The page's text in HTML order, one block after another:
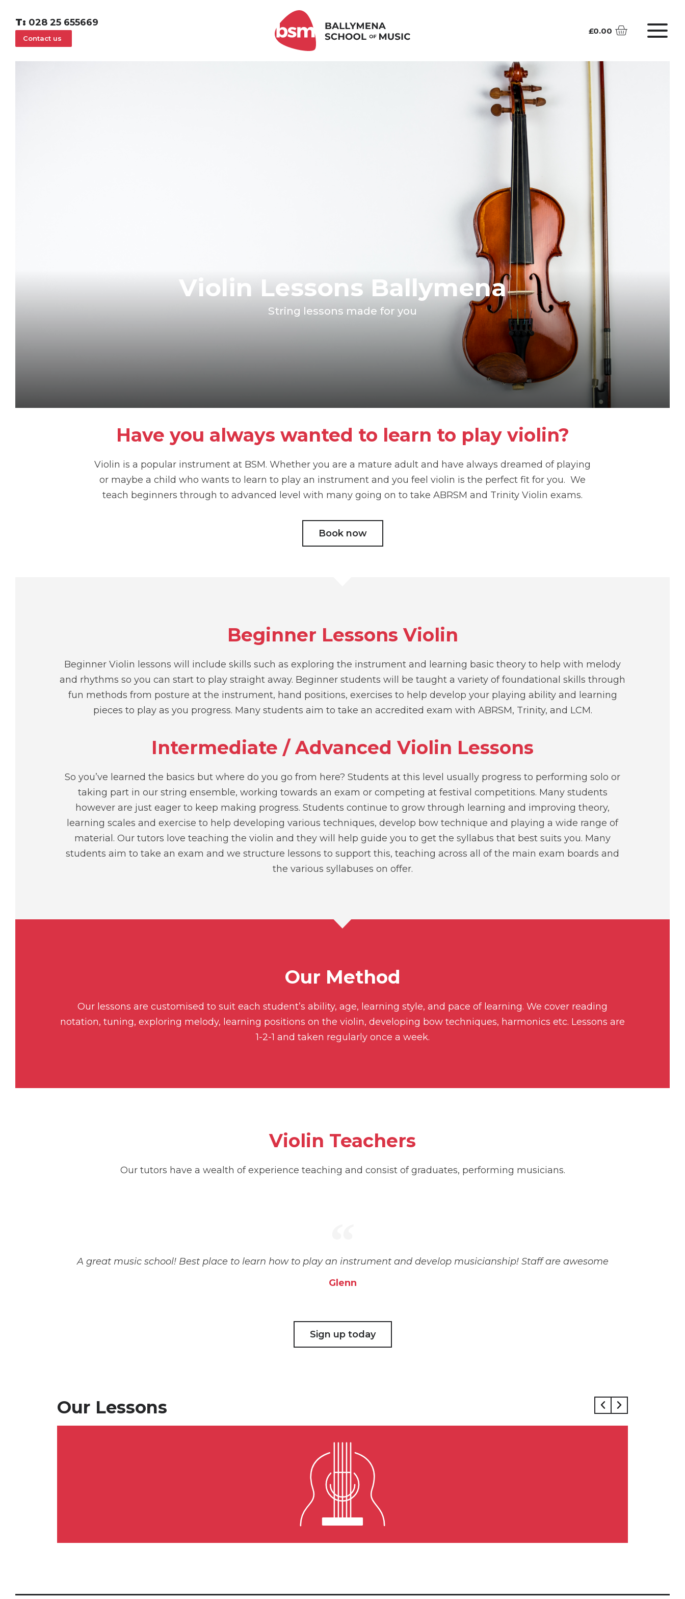
T: 028 25 655669
Contact us
£0.00
Violin Lessons Ballymena
String lessons made for you
Have you always wanted to learn to play violin?
Violin is a popular instrument at BSM. Whether you are a mature adult and have always dreamed of playing
or maybe a child who wants to learn to play an instrument and you feel violin is the perfect fit for you. We
teach beginners through to advanced level with many going on to take ABRSM and Trinity Violin exams.
Book now
Beginner Lessons Violin
Beginner Violin lessons will include skills such as exploring the instrument and learning basic theory to help with melody
and rhythms so you can start to play straight away. Beginner students will be taught a variety of foundational skills through
fun methods from posture at the instrument, hand positions, exercises to help develop your playing ability and learning
pieces to play as you progress. Many students aim to take an accredited exam with ABRSM, Trinity, and LCM.
Intermediate / Advanced Violin Lessons
So you’ve learned the basics but where do you go from here? Students at this level usually progress to performing solo or
taking part in our string ensemble, working towards an exam or competing at festival competitions. Many students
however are just eager to keep making progress. Students continue to grow through learning and improving theory,
learning scales and exercise to help developing various techniques, develop bow technique and playing a wide range of
material. Our tutors love teaching the violin and they will help guide you to get the syllabus that best suits you. Many
students aim to take an exam and we structure lessons to support this, teaching across all of the main exam boards and
the various syllabuses on offer.
Our Method
Our lessons are customised to suit each student’s ability, age, learning style, and pace of learning. We cover reading
notation, tuning, exploring melody, learning positions on the violin, developing bow techniques, harmonics etc. Lessons are
1-2-1 and taken regularly once a week.
Violin Teachers
Our tutors have a wealth of experience teaching and consist of graduates, performing musicians.
A great music school! Best place to learn how to play an instrument and develop musicianship! Staff are awesome
Glenn
Sign up today
Our Lessons